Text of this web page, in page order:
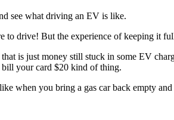
see what driving an EV is like.
drive! But the experience of keeping it
is just money still stuck in some EV
bill your card $20 kind of thing.
when you bring a gas car back empty